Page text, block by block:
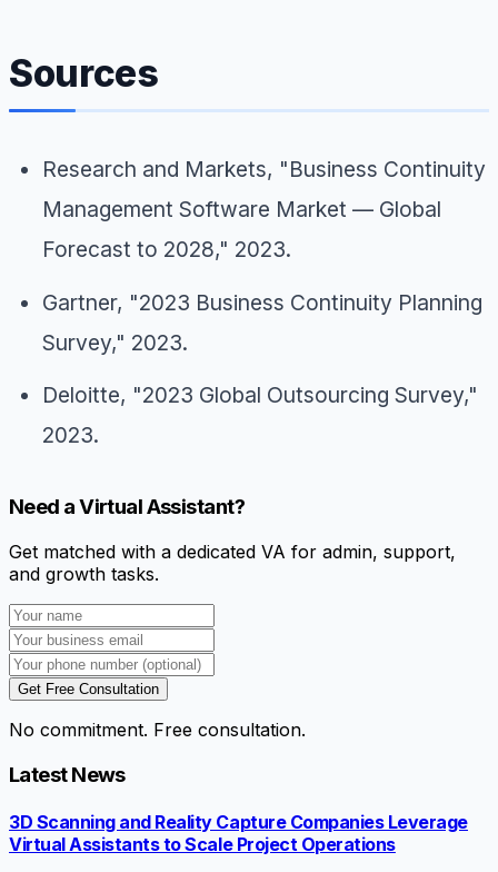
Sources
Research and Markets, "Business Continuity
Management Software Market — Global
Forecast to 2028," 2023.
Gartner, "2023 Business Continuity Planning
Survey," 2023.
Deloitte, "2023 Global Outsourcing Survey,"
2023.
Need a Virtual Assistant?
Get matched with a dedicated VA for admin, support,
and growth tasks.
Get Free Consultation
No commitment. Free consultation.
Latest News
3D Scanning and Reality Capture Companies Leverage
Virtual Assistants to Scale Project Operations